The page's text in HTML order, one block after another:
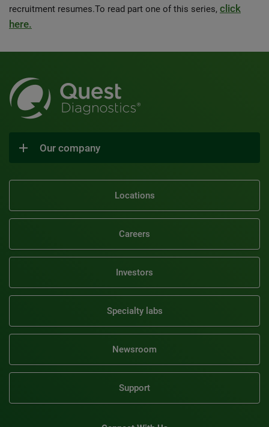
recruitment resumes.To read part one of this series, click
here.
Our company
Locations
Careers
Investors
Specialty labs
Newsroom
Support